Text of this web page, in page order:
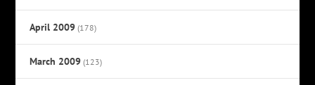
April 2009 (178)
March 2009 (123)